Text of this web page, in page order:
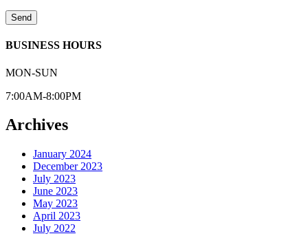
Send
BUSINESS HOURS
MON-SUN
7:00AM-8:00PM
Archives
January 2024
December 2023
July 2023
June 2023
May 2023
April 2023
July 2022